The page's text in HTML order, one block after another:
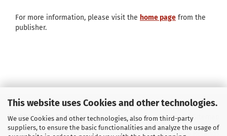
This website uses Cookies and other technologies.
We use Cookies and other technologies, also from third-party
suppliers, to ensure the basic functionalities and analyze the usage of
For more information, please visit the home page from the
publisher.
Buchhandlung Soyka OHG
E-Mail info@soyka-berlin.de
Imprint/Sitemap
Returns & Refunds